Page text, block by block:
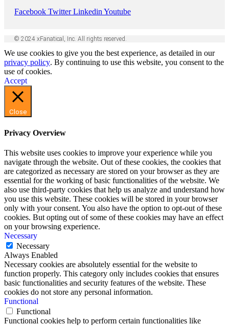
Facebook Twitter Linkedin Youtube
© 2024 xFanatical, Inc. All rights reserved.
We use cookies to give you the best experience, as detailed in our
privacy policy. By continuing to use this website, you consent to the
use of cookies.
Accept
Close
Privacy Overview
This website uses cookies to improve your experience while you
navigate through the website. Out of these cookies, the cookies that
are categorized as necessary are stored on your browser as they are
essential for the working of basic functionalities of the website. We
also use third-party cookies that help us analyze and understand how
you use this website. These cookies will be stored in your browser
only with your consent. You also have the option to opt-out of these
cookies. But opting out of some of these cookies may have an effect
on your browsing experience.
Necessary
Necessary
Always Enabled
Necessary cookies are absolutely essential for the website to
function properly. This category only includes cookies that ensures
basic functionalities and security features of the website. These
cookies do not store any personal information.
Functional
Functional
Functional cookies help to perform certain functionalities like